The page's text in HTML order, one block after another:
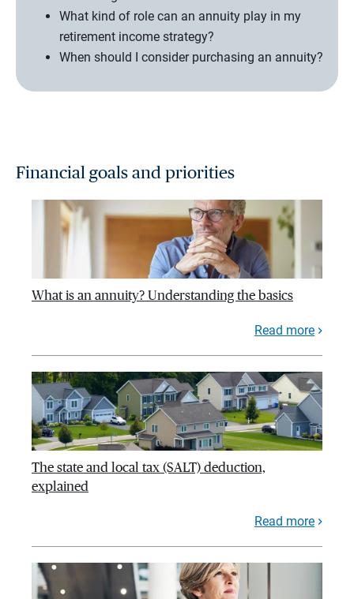
What kind of role can an annuity play in my
retirement income strategy?
When should I consider purchasing an annuity?
Financial goals and priorities
What is an annuity? Understanding the basics
Read more
The state and local tax (SALT) deduction,
explained
Read more